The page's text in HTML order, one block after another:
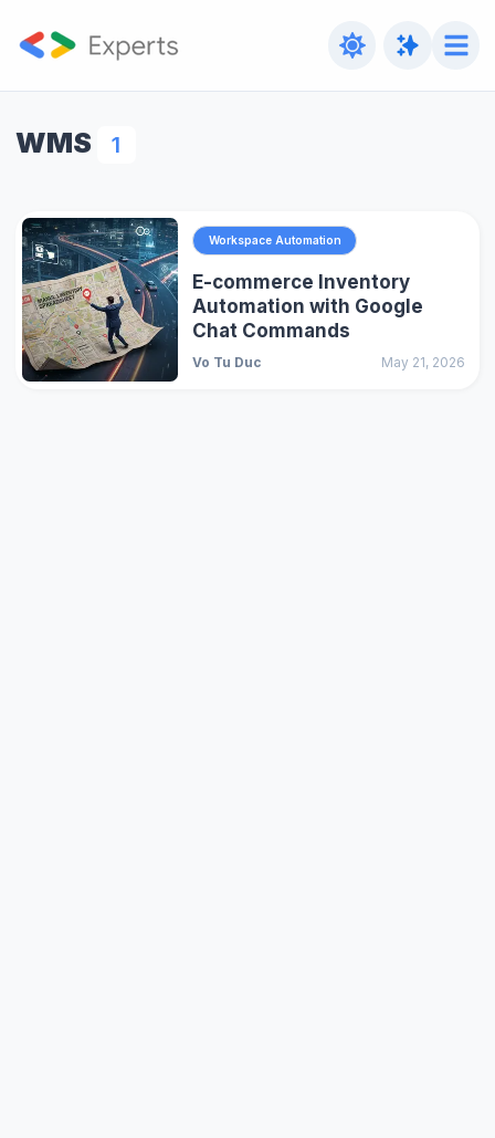
WMS 1
Workspace Automation
E-commerce Inventory
Automation with Google
Chat Commands
Vo Tu Duc May 21, 2026